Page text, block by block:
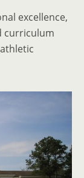
excellence,
curriculum